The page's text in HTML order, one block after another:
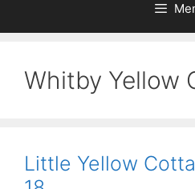
Whitby Yellow
Little Yellow